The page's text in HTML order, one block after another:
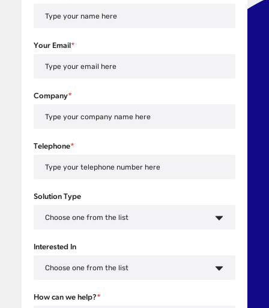
Your Email *
Company*
Telephone*
Solution Type
Interested In
How can we help?*